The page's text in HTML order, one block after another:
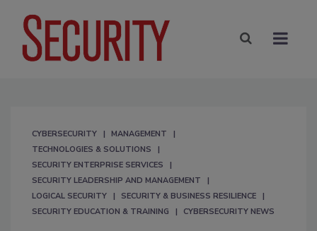
CYBERSECURITY
MANAGEMENT
TECHNOLOGIES & SOLUTIONS
SECURITY ENTERPRISE SERVICES
SECURITY LEADERSHIP AND MANAGEMENT
LOGICAL SECURITY
SECURITY & BUSINESS RESILIENCE
SECURITY EDUCATION & TRAINING
CYBERSECURITY NEWS